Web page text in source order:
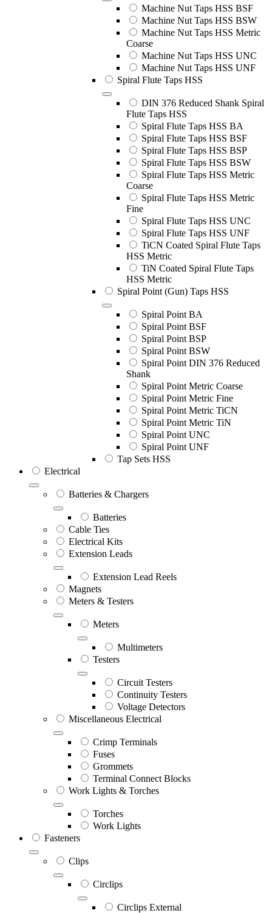
Machine Nut Taps HSS BSF
Machine Nut Taps HSS BSW
Machine Nut Taps HSS Metric
Coarse
Machine Nut Taps HSS UNC
Machine Nut Taps HSS UNF
Spiral Flute Taps HSS
DIN 376 Reduced Shank Spiral
Flute Taps HSS
Spiral Flute Taps HSS BA
Spiral Flute Taps HSS BSF
Spiral Flute Taps HSS BSP
Spiral Flute Taps HSS BSW
Spiral Flute Taps HSS Metric
Coarse
Spiral Flute Taps HSS Metric
Fine
Spiral Flute Taps HSS UNC
Spiral Flute Taps HSS UNF
TiCN Coated Spiral Flute Taps
HSS Metric
TiN Coated Spiral Flute Taps
HSS Metric
Spiral Point (Gun) Taps HSS
Spiral Point BA
Spiral Point BSF
Spiral Point BSP
Spiral Point BSW
Spiral Point DIN 376 Reduced
Shank
Spiral Point Metric Coarse
Spiral Point Metric Fine
Spiral Point Metric TiCN
Spiral Point Metric TiN
Spiral Point UNC
Spiral Point UNF
Tap Sets HSS
Electrical
Batteries & Chargers
Batteries
Cable Ties
Electrical Kits
Extension Leads
Extension Lead Reels
Magnets
Meters & Testers
Meters
Multimeters
Testers
Circuit Testers
Continuity Testers
Voltage Detectors
Miscellaneous Electrical
Crimp Terminals
Fuses
Grommets
Terminal Connect Blocks
Work Lights & Torches
Torches
Work Lights
Fasteners
Clips
Circlips
Circlips External